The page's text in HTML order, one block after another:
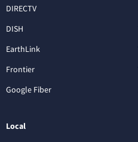
DIRECTV
DISH
EarthLink
Frontier
Google Fiber
Local